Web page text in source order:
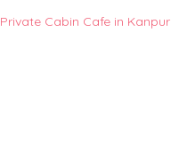
Private Cabin Cafe in Kanpur